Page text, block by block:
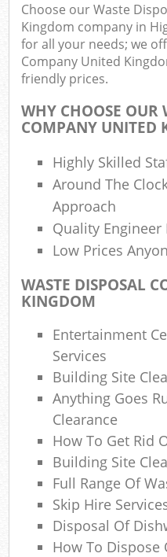
Choose our Waste
Kingdom company in
for all your needs; we
Company United
friendly prices.
WHY CHOOSE OUR
COMPANY UNITED
Highly Skilled
Around The
Approach
Quality Engineer
Low Prices
WASTE DISPOSAL
KINGDOM
Entertainment
Services
Building Site
Anything Goes
Clearance
How To Get Rid
Building Site
Full Range Of
Skip Hire
Disposal Of
How To Dispose